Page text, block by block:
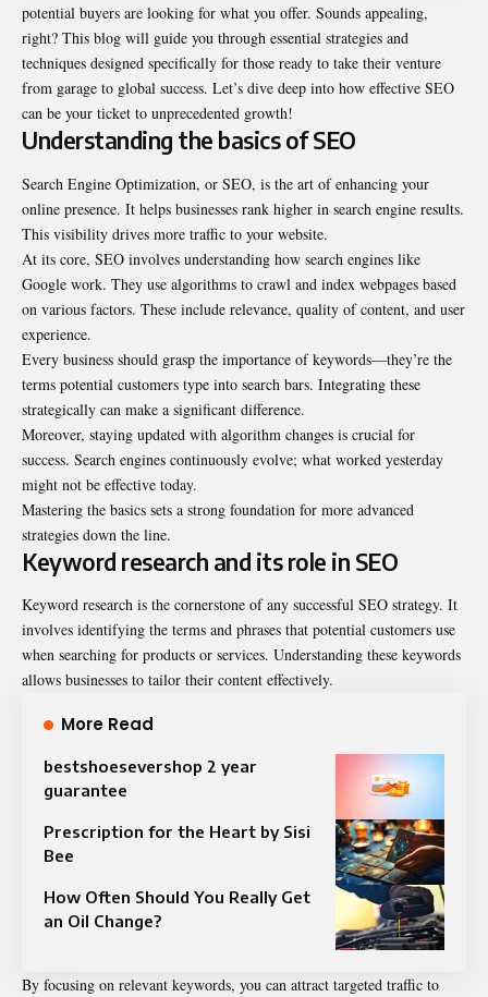
potential buyers are looking for what you offer. Sounds appealing,
right? This blog will guide you through essential strategies and
techniques designed specifically for those ready to take their venture
from garage to global success. Let’s dive deep into how effective SEO
can be your ticket to unprecedented growth!
Understanding the basics of SEO
Search Engine Optimization, or SEO, is the art of enhancing your
online presence. It helps businesses rank higher in search engine results.
This visibility drives more traffic to your website.
At its core, SEO involves understanding how search engines like
Google work. They use algorithms to crawl and index webpages based
on various factors. These include relevance, quality of content, and user
experience.
Every business should grasp the importance of keywords—they’re the
terms potential customers type into search bars. Integrating these
strategically can make a significant difference.
Moreover, staying updated with algorithm changes is crucial for
success. Search engines continuously evolve; what worked yesterday
might not be effective today.
Mastering the basics sets a strong foundation for more advanced
strategies down the line.
Keyword research and its role in SEO
Keyword research is the cornerstone of any successful SEO strategy. It
involves identifying the terms and phrases that potential customers use
when searching for products or services. Understanding these keywords
allows businesses to tailor their content effectively.
More Read
bestshoesevershop 2 year
guarantee
Prescription for the Heart by Sisi
Bee
How Often Should You Really Get
an Oil Change?
By focusing on relevant keywords, you can attract targeted traffic to